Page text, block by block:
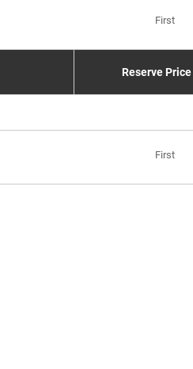
First
Reserve Price
First